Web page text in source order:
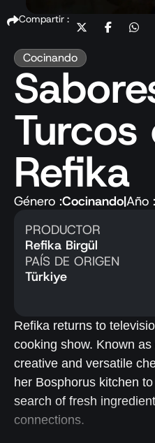
Compartir :
Cocinando
Turcos
Refika
Género :Cocinando|Año :
PRODUCTOR
Refika Birgül
PAÍS DE ORIGEN
Türkiye
Refika returns to
cooking show. Known as
creative and versatile
her Bosphorus kitchen
search of fresh
connections.